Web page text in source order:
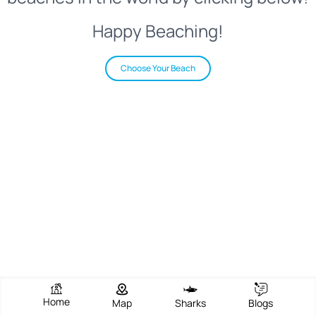
Happy Beaching!
Choose Your Beach
Home Map Sharks Blogs